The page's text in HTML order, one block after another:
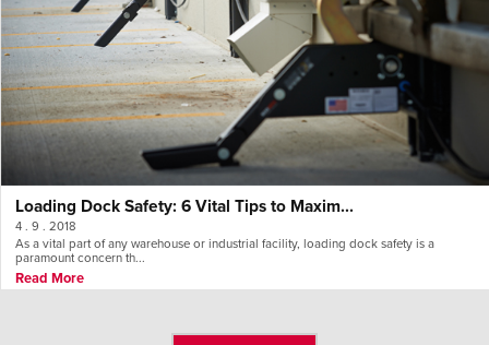
Loading Dock Safety: 6 Vital Tips to Maxim...
4 . 9 . 2018
As a vital part of any warehouse or industrial facility, loading dock safety is a
paramount concern th...
Read More